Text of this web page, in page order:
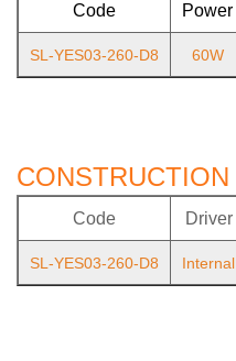
Code Power
SL-YES03-260-D8 60W
CONSTRUCTION
Code Driver
SL-YES03-260-D8 Internal